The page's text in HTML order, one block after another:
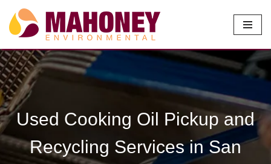
Skip
to
content
Used Cooking Oil Pickup and
Recycling Services in San